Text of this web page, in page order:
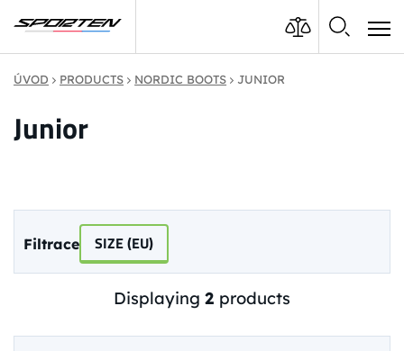
ÚVOD PRODUCTS NORDIC BOOTS JUNIOR
Junior
Filtrace SIZE (EU)
Displaying 2 products